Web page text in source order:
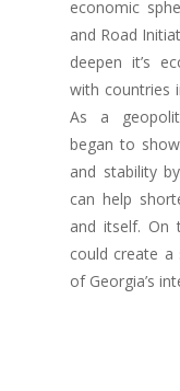
economic
and Road
deepen it’s
with countries
As a
began to
and stability
can help
and itself. On
could create a
of Georgia’s